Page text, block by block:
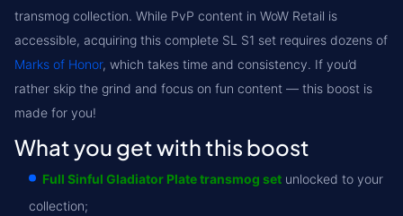
transmog collection. While PvP content in WoW Retail is
accessible, acquiring this complete SL S1 set requires dozens of
Marks of Honor, which takes time and consistency. If you’d
rather skip the grind and focus on fun content — this boost is
made for you!
What you get with this boost
Full Sinful Gladiator Plate transmog set unlocked to your
collection;